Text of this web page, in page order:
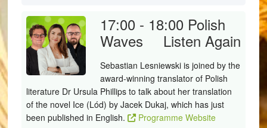
17:00 - 18:00 Polish
Waves
Listen Again
Sebastian Lesniewski is joined by the
award-winning translator of Polish
literature Dr Ursula Phillips to talk about her translation
of the novel Ice (Lód) by Jacek Dukaj, which has just
been published in English.
Programme Website